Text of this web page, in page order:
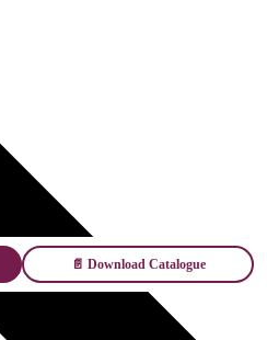
📄 Download Catalogue